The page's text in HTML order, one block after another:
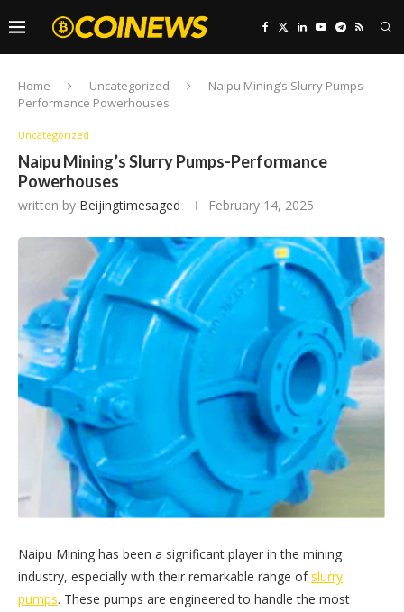
Home Uncategorized
Naipu Mining’s Slurry Pumps-
Performance Powerhouses
Uncategorized
Naipu Mining’s Slurry Pumps-Performance
Powerhouses
written by Beijingtimesaged February 14, 2025
Naipu Mining has been a significant player in the mining
industry, especially with their remarkable range ofslurry
pumps. These pumps are engineered to handle the most